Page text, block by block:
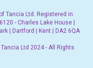
Tancia Ltd. Registered in
- Charles Lake House |
| Dartford | Kent | DA2 6QA
Ltd 2024 - All Rights